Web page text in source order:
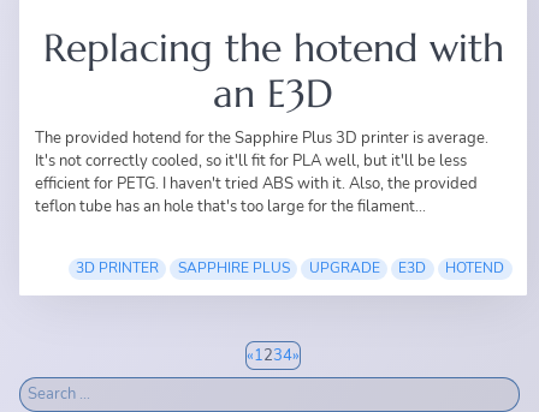
Replacing the hotend with
an E3D
The provided hotend for theSapphire Plus 3D printeris average.
It's not correctly cooled, so it'll fit for PLA well, but it'll be less
efficient for PETG. I haven't tried ABS with it. Also, the provided
teflon tube has an hole that's too large for the filament...
3D PRINTER SAPPHIRE PLUS UPGRADE E3D HOTEND
«1234»